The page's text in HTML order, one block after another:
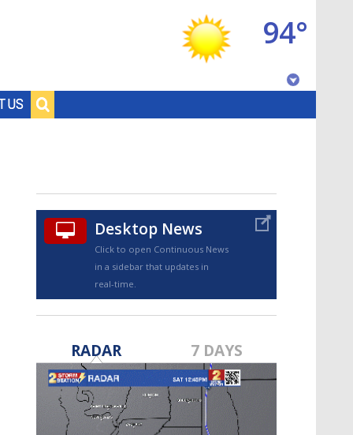
US
94°
TRUEVIEW©
Strengthening El Nino shaping
hurricane season, major research
Desktop News
Click to open Continuous News
in a sidebar that updates in
real-time.
RADAR 7 DAYS